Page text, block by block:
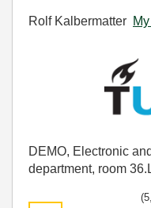
Rolf Kalbermatter
DEMO, Electronic
department, room